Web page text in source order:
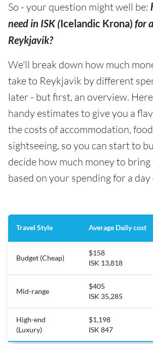
So - your question might well be:
need in ISK (Icelandic Krona) for
Reykjavik?
We'll break down how much
take to Reykjavik by different
later - but first, an overview.
handy estimates to give you a
the costs of accommodation,
sightseeing, so you can start to
decide how much money to
based on your spending for a
Travel Style Average Daily cost
Budget (Cheap)
$158
ISK 13,818
Mid-range
$405
ISK 35,285
High-end
(Luxury)
$1,198
ISK 847